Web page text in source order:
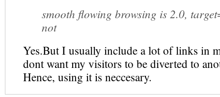
smooth flowing browsing is 2.0,
not
Yes.But I usually include a lot of links in
dont want my visitors to be diverted to
Hence, using it is neccesary.